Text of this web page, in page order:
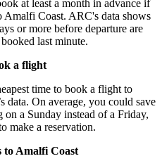
at least a month in advance if
Amalfi Coast. ARC's data shows
or more before departure are
last minute.
a flight
time to book a flight to
data. On average, you could save
a Sunday instead of a Friday,
make a reservation.
to Amalfi Coast